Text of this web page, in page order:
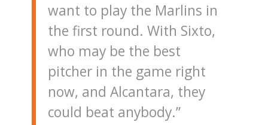
want to play the Marlins in
the first round. With Sixto,
who may be the best
pitcher in the game right
now, and Alcantara, they
could beat anybody.”